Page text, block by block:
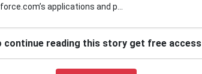
applications and p...
continue reading this story get free access